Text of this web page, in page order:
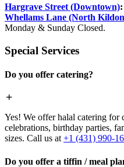
Hargrave Street (Downtown):
Whellams Lane (North
Monday & Sunday Closed.
Special Services
Do you offer catering?
Yes! We offer halal catering for
celebrations, birthday parties,
sizes. Call us at +1 (431) 990-
Do you offer a tiffin / meal